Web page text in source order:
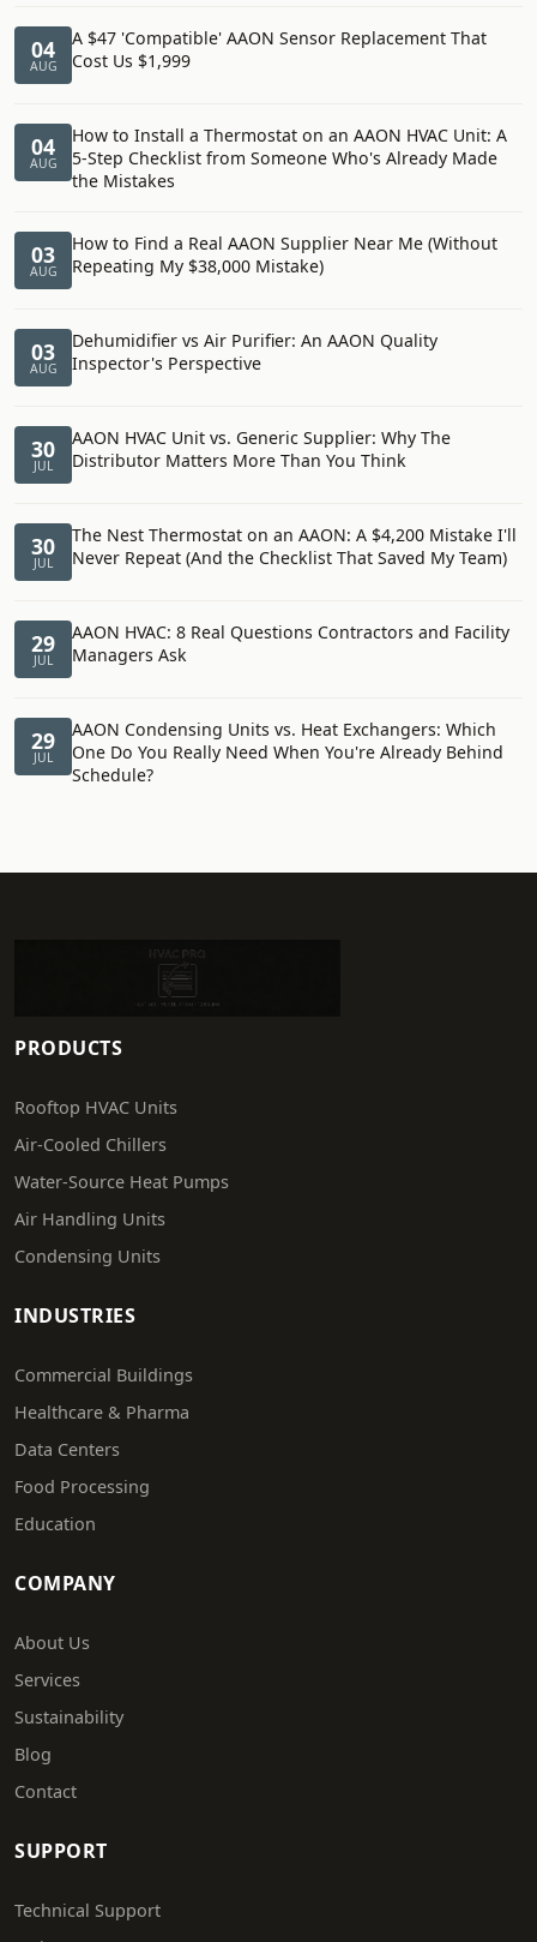
04
AUG
A $47 'Compatible' AAON Sensor Replacement That
Cost Us $1,999
04
AUG
How to Install a Thermostat on an AAON HVAC Unit: A
5-Step Checklist from Someone Who's Already Made
the Mistakes
03
AUG
How to Find a Real AAON Supplier Near Me (Without
Repeating My $38,000 Mistake)
03
AUG
Dehumidifier vs Air Purifier: An AAON Quality
Inspector's Perspective
30
JUL
AAON HVAC Unit vs. Generic Supplier: Why The
Distributor Matters More Than You Think
30
JUL
The Nest Thermostat on an AAON: A $4,200 Mistake I'll
Never Repeat (And the Checklist That Saved My Team)
29
JUL
AAON HVAC: 8 Real Questions Contractors and Facility
Managers Ask
29
JUL
AAON Condensing Units vs. Heat Exchangers: Which
One Do You Really Need When You're Already Behind
Schedule?
PRODUCTS
Rooftop HVAC Units
Air-Cooled Chillers
Water-Source Heat Pumps
Air Handling Units
Condensing Units
INDUSTRIES
Commercial Buildings
Healthcare & Pharma
Data Centers
Food Processing
Education
COMPANY
About Us
Services
Sustainability
Blog
Contact
SUPPORT
Technical Support